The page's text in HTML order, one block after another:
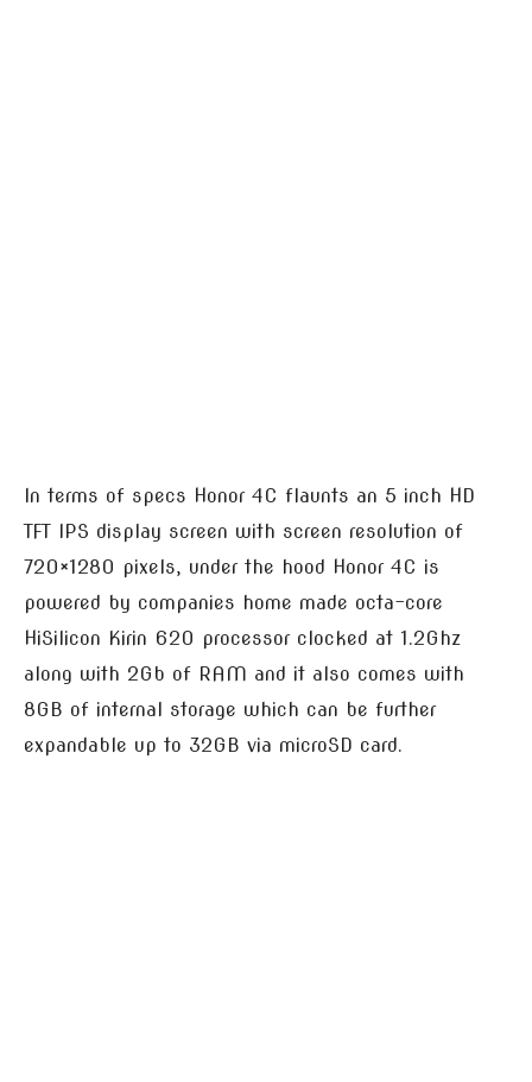
In terms of specs Honor 4C flaunts an 5 inch HD
TFT IPS display screen with screen resolution of
720×1280 pixels, under the hood Honor 4C is
powered by companies home made octa-core
HiSilicon Kirin 620 processor clocked at 1.2Ghz
along with 2Gb of RAM and it also comes with
8GB of internal storage which can be further
expandable up to 32GB via microSD card.